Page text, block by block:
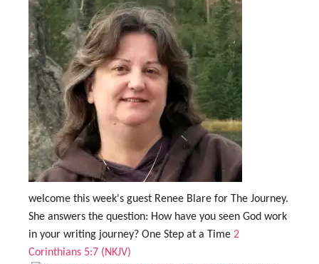
welcome this week's guest Renee Blare for The Journey.
She answers the question: How have you seen God work
in your writing journey? One Step at a Time 2
Corinthians 5:7 (NKJV)